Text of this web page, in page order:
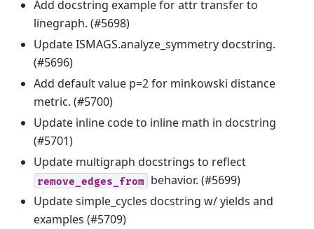
Add docstring example for attr transfer to
linegraph. (#5698)
Update ISMAGS.analyze_symmetry docstring.
(#5696)
Add default value p=2 for minkowski distance
metric. (#5700)
Update inline code to inline math in docstring
(#5701)
Update multigraph docstrings to reflect
remove_edges_from behavior. (#5699)
Update simple_cycles docstring w/ yields and
examples (#5709)